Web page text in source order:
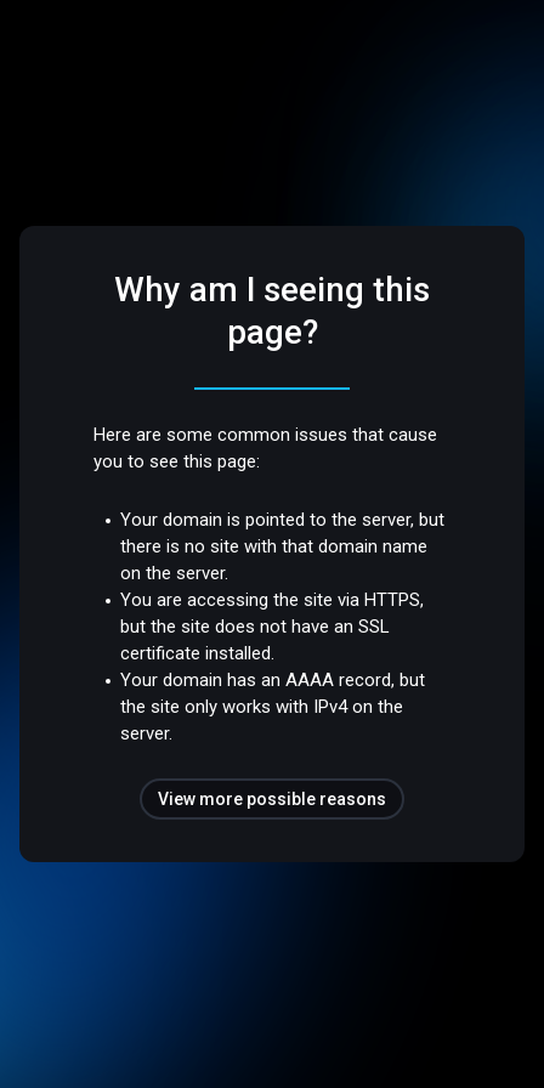
Why am I seeing this
page?
Here are some common issues that cause
you to see this page:
Your domain is pointed to the server, but
there is no site with that domain name
on the server.
You are accessing the site via HTTPS,
but the site does not have an SSL
certificate installed.
Your domain has an AAAA record, but
the site only works with IPv4 on the
server.
View more possible reasons